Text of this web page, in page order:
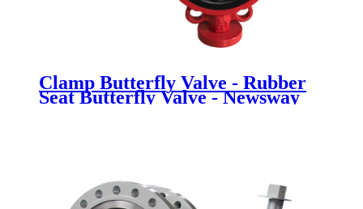
Clamp Butterfly Valve - Rubber
Seat Butterfly Valve - Newsway